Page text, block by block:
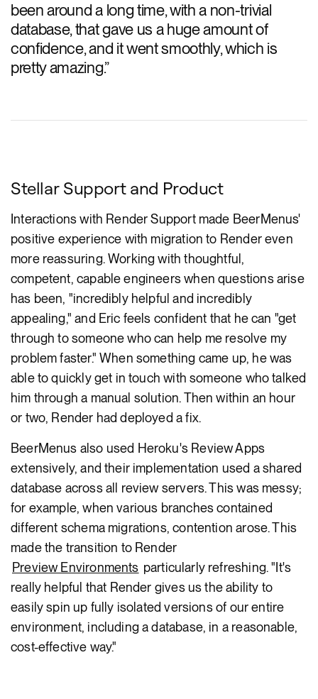
been around a long time, with a non-trivial
database, that gave us a huge amount of
confidence, and it went smoothly, which is
pretty amazing.”
Stellar Support and Product
Interactions with Render Support made BeerMenus'
positive experience with migration to Render even
more reassuring. Working with thoughtful,
competent, capable engineers when questions arise
has been, "incredibly helpful and incredibly
appealing," and Eric feels confident that he can "get
through to someone who can help me resolve my
problem faster." When something came up, he was
able to quickly get in touch with someone who talked
him through a manual solution. Then within an hour
or two, Render had deployed a fix.
BeerMenus also used Heroku's Review Apps
extensively, and their implementation used a shared
database across all review servers. This was messy;
for example, when various branches contained
different schema migrations, contention arose. This
made the transition to Render
Preview Environments particularly refreshing. "It's
really helpful that Render gives us the ability to
easily spin up fully isolated versions of our entire
environment, including a database, in a reasonable,
cost-effective way."